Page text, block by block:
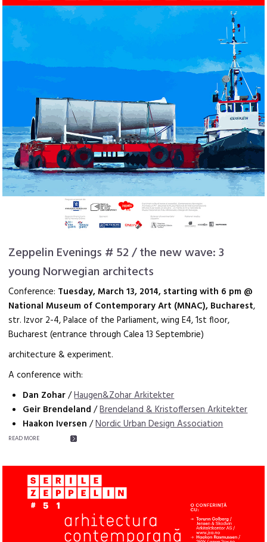
Zeppelin Evenings # 52 / the new wave: 3
young Norwegian architects
Conference: Tuesday, March 13, 2014, starting with 6 pm @
National Museum of Contemporary Art (MNAC), Bucharest,
str. Izvor 2-4, Palace of the Parliament, wing E4, 1st floor,
Bucharest (entrance through Calea 13 Septembrie)
architecture & experiment.
A conference with:
Dan Zohar/Haugen&Zohar Arkitekter
Geir Brendeland /Brendeland & Kristoffersen Arkitekter
Haakon Iversen /Nordic Urban Design Association
READ MORE